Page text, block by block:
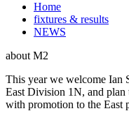
Home
fixtures & results
NEWS
about M2
This year we welcome Ian
East Division 1N, and plan
with promotion to the East